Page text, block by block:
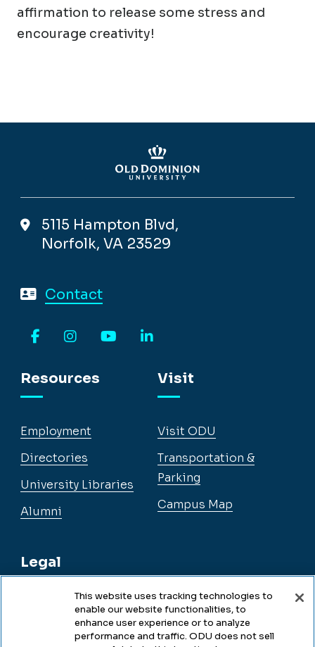
affirmation to release some stress and
encourage creativity!
5115 Hampton Blvd,
Norfolk, VA 23529
Contact
Resources
Employment
Directories
University Libraries
Alumni
Legal
Legal & Compliance
Visit
Visit ODU
Transportation &
Parking
Campus Map
This website uses tracking technologies to
enable our website functionalities, to
enhance user experience or to analyze
performance and traffic. ODU does not sell